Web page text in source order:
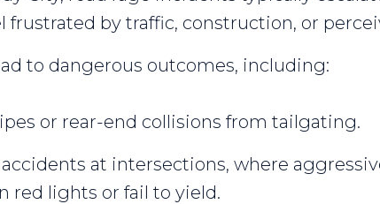
frustrated by traffic, construction, or
to dangerous outcomes, including:
or rear-end collisions from tailgating.
at intersections, where
red lights or fail to yield.